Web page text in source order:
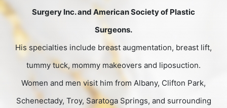
Surgery Inc. and American Society of Plastic
Surgeons.
His specialties include breast augmentation, breast lift,
tummy tuck, mommy makeovers and liposuction.
Women and men visit him from Albany, Clifton Park,
Schenectady, Troy, Saratoga Springs, and surrounding